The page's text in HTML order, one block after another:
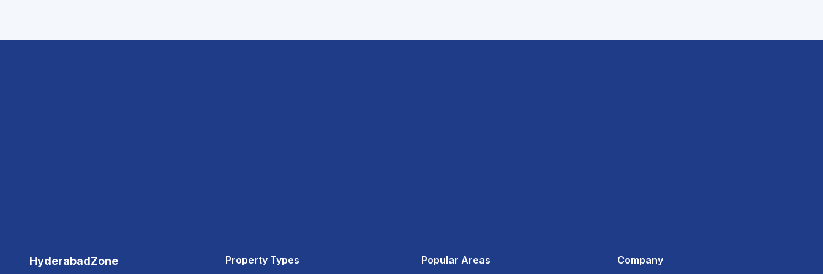
HyderabadZone Property Types Popular Areas Company